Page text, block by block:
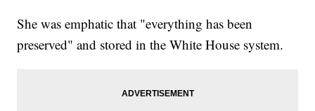
She was emphatic that "everything has been
preserved" and stored in the White House system.